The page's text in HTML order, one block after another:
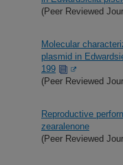
(Peer Reviewed
Molecular
plasmid in
199
(Peer Reviewed
Reproductive
zearalenone
(Peer Reviewed